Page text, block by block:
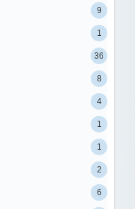
9
1
36
8
4
1
1
2
6